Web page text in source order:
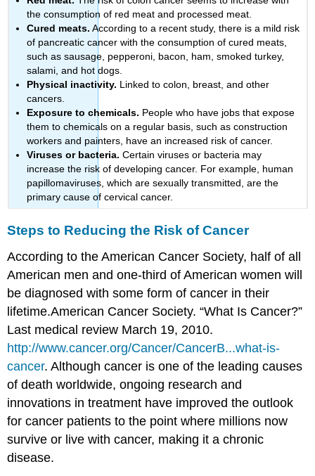
the consumption of red meat and processed meat.
Cured meats. According to a recent study, there is a mild risk
of pancreatic cancer with the consumption of cured meats,
such as sausage, pepperoni, bacon, ham, smoked turkey,
salami, and hot dogs.
Physical inactivity. Linked to colon, breast, and other
cancers.
Exposure to chemicals. People who have jobs that expose
them to chemicals on a regular basis, such as construction
workers and painters, have an increased risk of cancer.
Viruses or bacteria. Certain viruses or bacteria may
increase the risk of developing cancer. For example, human
papillomaviruses, which are sexually transmitted, are the
primary cause of cervical cancer.
Steps to Reducing the Risk of Cancer
According to the American Cancer Society, half of all
American men and one-third of American women will
be diagnosed with some form of cancer in their
lifetime.American Cancer Society. “What Is Cancer?”
Last medical review March 19, 2010.
http://www.cancer.org/Cancer/CancerB...what-is-
cancer. Although cancer is one of the leading causes
of death worldwide, ongoing research and
innovations in treatment have improved the outlook
for cancer patients to the point where millions now
survive or live with cancer, making it a chronic
disease.